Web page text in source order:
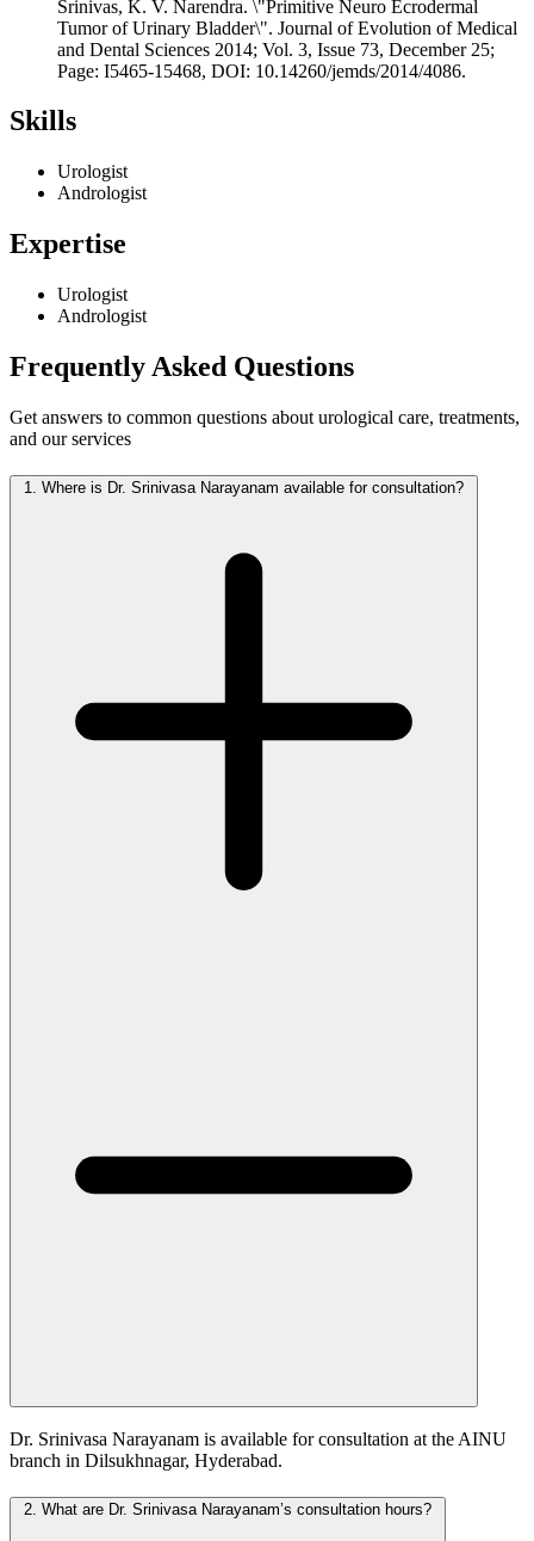
Srinivas, K. V. Narendra. \"Primitive Neuro Ecrodermal
Tumor of Urinary Bladder\". Journal of Evolution of Medical
and Dental Sciences 2014; Vol. 3, Issue 73, December 25;
Page: I5465-15468, DOI: 10.14260/jemds/2014/4086.
Skills
Urologist
Andrologist
Expertise
Urologist
Andrologist
Frequently Asked Questions
Get answers to common questions about urological care, treatments,
and our services
1. Where is Dr. Srinivasa Narayanam available for consultation?
Dr. Srinivasa Narayanam is available for consultation at the AINU
branch in Dilsukhnagar, Hyderabad.
2. What are Dr. Srinivasa Narayanam’s consultation hours?